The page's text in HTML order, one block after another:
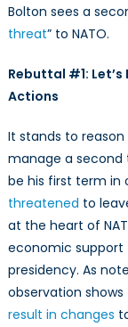
Bolton sees a
threat” to NATO.
Rebuttal #1: Let’s
Actions
It stands to
manage a
be his first term in
threatened to
at the heart of
economic support
presidency. As
observation
result in changes